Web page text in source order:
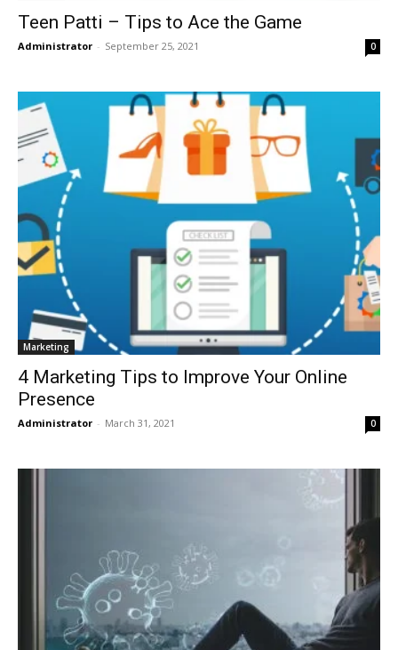
Teen Patti – Tips to Ace the Game
Administrator - September 25, 2021 0
Marketing
4 Marketing Tips to Improve Your Online
Presence
Administrator - March 31, 2021 0